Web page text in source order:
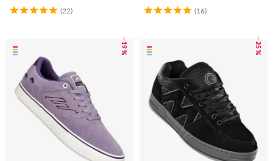
(22) (16)
– 19 % – 25 %